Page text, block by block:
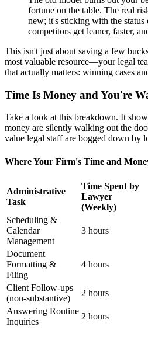
fortune on the table. The real
new; it's sticking with the
competitors get leaner, faster,
This isn't just about saving a few
most valuable resource—your legal
that actually matters: winning cases
Time Is Money and You're
Take a look at this breakdown. It
money are silently walking out the
value legal staff are bogged down by
Where Your Firm's Time and
Administrative
Task
Time Spent by
Lawyer
(Weekly)
Scheduling &
Calendar
Management
3 hours
Document
Formatting &
Filing
4 hours
Client Follow-ups
(non-substantive)
2 hours
Answering Routine
Inquiries
2 hours